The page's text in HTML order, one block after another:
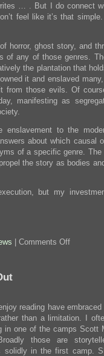
… . But I do connect
feel like it’s that
horror, ghost story, and
of any of those genres.
the plantation that
it and enslaved
from those evils. Of
manifesting as
enslavement to the
about which causal
of a specific genre.
the story as bodies
but my
Comments Offon
reading have
than a limitation. I
in one of the camps Scott
those are
in the first camp.